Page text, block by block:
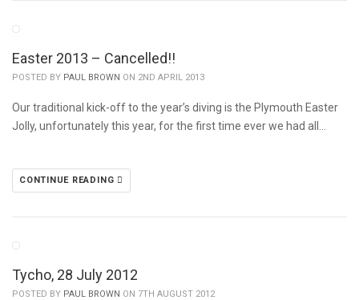
Easter 2013 – Cancelled!!
POSTED BY PAUL BROWN ON 2ND APRIL 2013
Our traditional kick-off to the year’s diving is the Plymouth Easter
Jolly, unfortunately this year, for the first time ever we had all…
CONTINUE READING
Tycho, 28 July 2012
POSTED BY PAUL BROWN ON 7TH AUGUST 2012